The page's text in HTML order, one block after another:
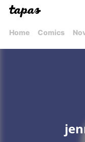
Home Comics